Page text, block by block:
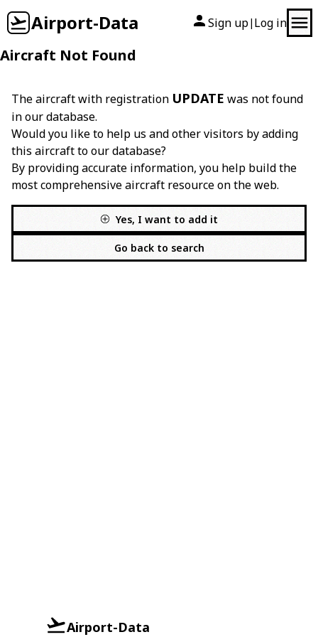
Airport-Data Sign up| Log in
Aircraft Not Found
The aircraft with registration UPDATE was not found
in our database.
Would you like to help us and other visitors by adding
this aircraft to our database?
By providing accurate information, you help build the
most comprehensive aircraft resource on the web.
Yes, I want to add it
Go back to search
Airport-Data